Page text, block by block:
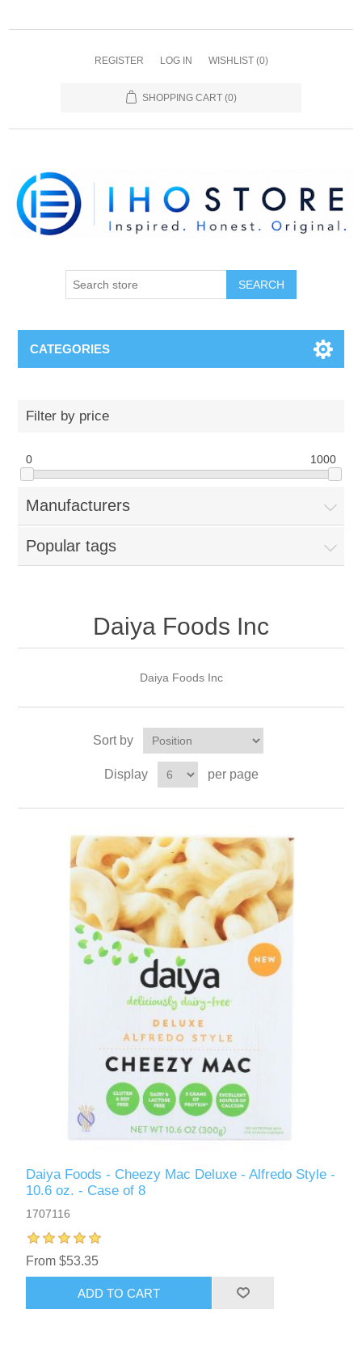
REGISTER LOG IN WISHLIST (0)
SHOPPING CART (0)
SEARCH
CATEGORIES
Filter by price
0 1000
Manufacturers
Popular tags
Daiya Foods Inc
Daiya Foods Inc
Sort by
Display per page
Daiya Foods - Cheezy Mac Deluxe - Alfredo Style -
10.6 oz. - Case of 8
1707116
From $53.35
ADD TO CART